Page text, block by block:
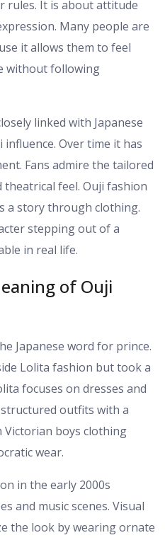
rules. It is about attitude
Many people are
it allows them to feel
without following
linked with Japanese
Over time it has
Fans admire the tailored
feel. Ouji fashion
a story through clothing.
stepping out of a
in real life.
of Ouji
Japanese word for prince.
Lolita fashion but took a
focuses on dresses and
outfits with a
boys clothing
wear.
in the early 2000s
and music scenes. Visual
the look by wearing ornate